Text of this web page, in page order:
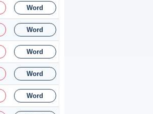
Word
Word
Word
Word
Word